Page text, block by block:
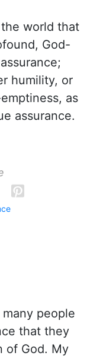
world that
God-
humility, or
as
assurance.
people
that they
of God. My